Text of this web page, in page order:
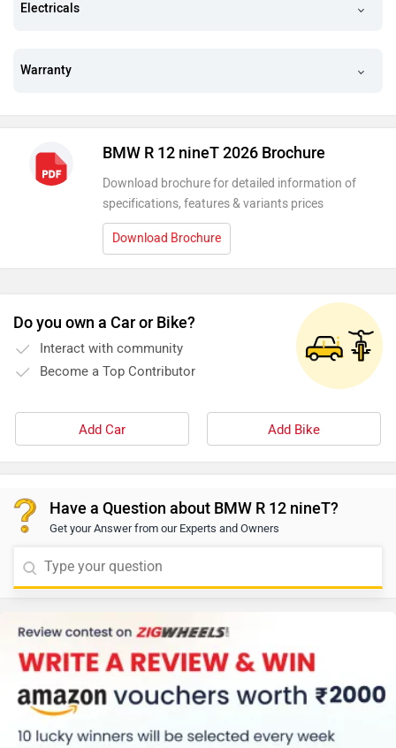
Electricals
Warranty
BMW R 12 nineT 2026 Brochure
Download brochure for detailed information of
specifications, features & variants prices
Download Brochure
Do you own a Car or Bike?
Interact with community
Become a Top Contributor
Add Car Add Bike
Have a Question about BMW R 12 nineT?
Get your Answer from our Experts and Owners